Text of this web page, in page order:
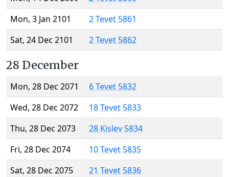
Mon, 3 Jan 2101
2 Tevet 5861
Sat, 24 Dec 2101
2 Tevet 5862
28 December
Mon, 28 Dec 2071
6 Tevet 5832
Wed, 28 Dec 2072
18 Tevet 5833
Thu, 28 Dec 2073
28 Kislev 5834
Fri, 28 Dec 2074
10 Tevet 5835
Sat, 28 Dec 2075
21 Tevet 5836